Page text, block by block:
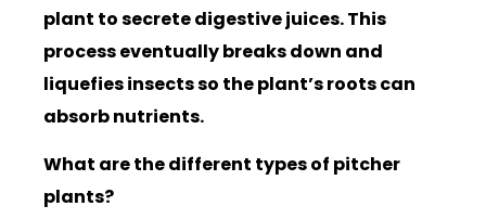
plant to secrete digestive juices. This
process eventually breaks down and
liquefies insects so the plant’s roots can
absorb nutrients.
What are the different types of pitcher
plants?